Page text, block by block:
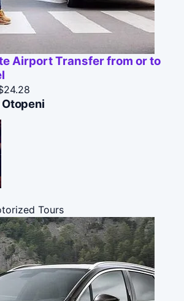
Airport Transfer from or to
Tours